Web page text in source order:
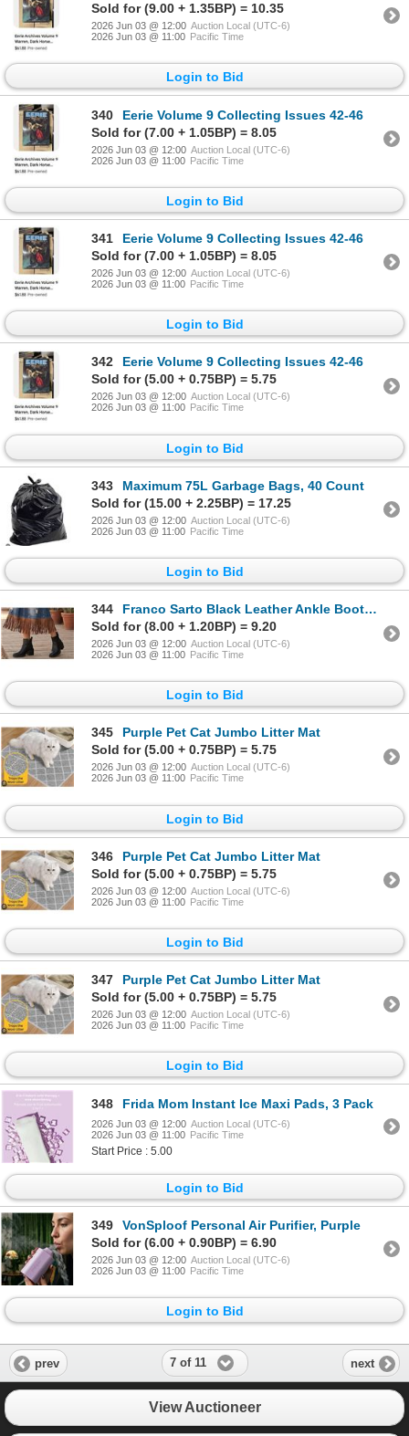
Sold for (9.00 + 1.35BP) = 10.35
2026 Jun 03 @ 12:00 Auction Local (UTC-6)
2026 Jun 03 @ 11:00 Pacific Time
Login to Bid
340
Eerie Volume 9 Collecting Issues 42-46
Sold for (7.00 + 1.05BP) = 8.05
2026 Jun 03 @ 12:00 Auction Local (UTC-6)
2026 Jun 03 @ 11:00 Pacific Time
Login to Bid
341
Eerie Volume 9 Collecting Issues 42-46
Sold for (7.00 + 1.05BP) = 8.05
2026 Jun 03 @ 12:00 Auction Local (UTC-6)
2026 Jun 03 @ 11:00 Pacific Time
Login to Bid
342
Eerie Volume 9 Collecting Issues 42-46
Sold for (5.00 + 0.75BP) = 5.75
2026 Jun 03 @ 12:00 Auction Local (UTC-6)
2026 Jun 03 @ 11:00 Pacific Time
Login to Bid
343
Maximum 75L Garbage Bags, 40 Count
Sold for (15.00 + 2.25BP) = 17.25
2026 Jun 03 @ 12:00 Auction Local (UTC-6)
2026 Jun 03 @ 11:00 Pacific Time
Login to Bid
344
Franco Sarto Black Leather Ankle Boots - Women's size 5
Sold for (8.00 + 1.20BP) = 9.20
2026 Jun 03 @ 12:00 Auction Local (UTC-6)
2026 Jun 03 @ 11:00 Pacific Time
Login to Bid
345
Purple Pet Cat Jumbo Litter Mat
Sold for (5.00 + 0.75BP) = 5.75
2026 Jun 03 @ 12:00 Auction Local (UTC-6)
2026 Jun 03 @ 11:00 Pacific Time
Login to Bid
346
Purple Pet Cat Jumbo Litter Mat
Sold for (5.00 + 0.75BP) = 5.75
2026 Jun 03 @ 12:00 Auction Local (UTC-6)
2026 Jun 03 @ 11:00 Pacific Time
Login to Bid
347
Purple Pet Cat Jumbo Litter Mat
Sold for (5.00 + 0.75BP) = 5.75
2026 Jun 03 @ 12:00 Auction Local (UTC-6)
2026 Jun 03 @ 11:00 Pacific Time
Login to Bid
348 Frida Mom Instant Ice Maxi Pads, 3 Pack
2026 Jun 03 @ 12:00 Auction Local (UTC-6)
2026 Jun 03 @ 11:00 Pacific Time
Start Price : 5.00
Login to Bid
349
VonSploof Personal Air Purifier, Purple
Sold for (6.00 + 0.90BP) = 6.90
2026 Jun 03 @ 12:00 Auction Local (UTC-6)
2026 Jun 03 @ 11:00 Pacific Time
Login to Bid
prev 7 of 11 next
View Auctioneer